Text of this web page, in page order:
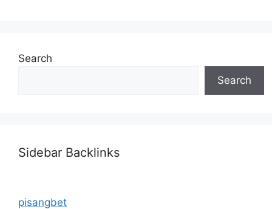
Search
Search
Sidebar Backlinks
pisangbet